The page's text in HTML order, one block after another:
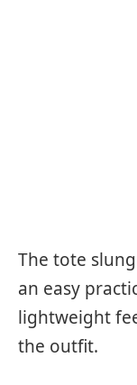
The tote
an easy
lightweight
the outfit.